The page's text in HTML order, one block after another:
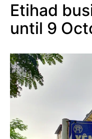
Etihad
until 9